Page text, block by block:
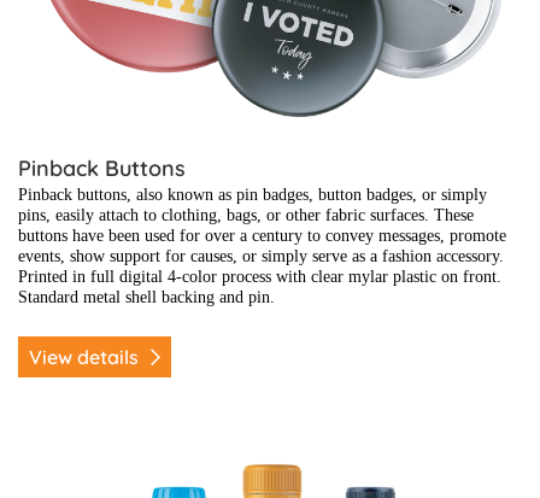
Pinback Buttons
Pinback buttons, also known as pin badges, button badges, or simply
pins, easily attach to clothing, bags, or other fabric surfaces. These
buttons have been used for over a century to convey messages, promote
events, show support for causes, or simply serve as a fashion accessory.
Printed in full digital 4-color process with clear mylar plastic on front.
Standard metal shell backing and pin.
View details